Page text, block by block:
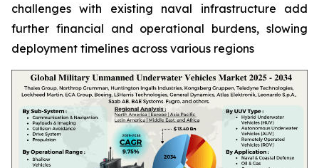
challenges with existing naval infrastructure add
further financial and operational burdens, slowing
deployment timelines across various regions